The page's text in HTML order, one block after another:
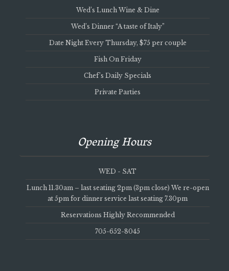
Wed’s Lunch Wine & Dine
Wed’s Dinner “A taste of Italy”
Date Night Every Thursday, $75 per couple
Fish On Friday
Chef’s Daily Specials
Private Parties
Opening Hours
WED - SAT
Lunch 11.30am – last seating 2pm (3pm close) We re-open
at 5pm for dinner service last seating 7.30pm
Reservations Highly Recommended
705-652-8045